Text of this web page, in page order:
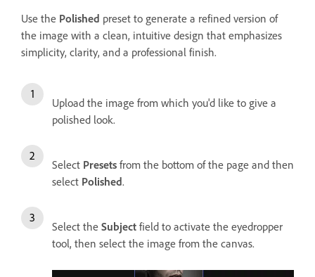
Use the Polished preset to generate a refined version of
the image with a clean, intuitive design that emphasizes
simplicity, clarity, and a professional finish.
Upload the image from which you'd like to give a
polished look.
Select Presets from the bottom of the page and then
select Polished.
Select the Subject field to activate the eyedropper
tool, then select the image from the canvas.